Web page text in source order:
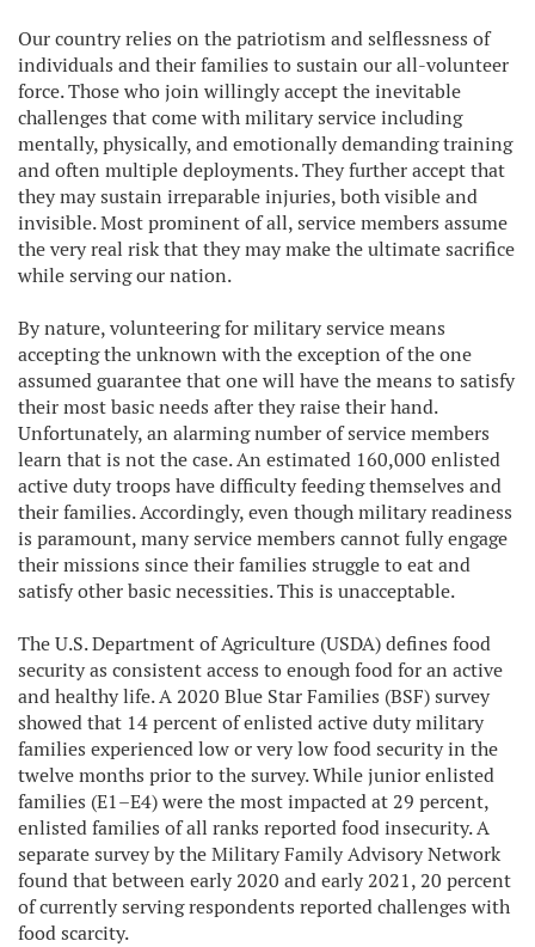
Our country relies on the patriotism and selflessness of
individuals and their families to sustain our all-volunteer
force. Those who join willingly accept the inevitable
challenges that come with military service including
mentally, physically, and emotionally demanding training
and often multiple deployments. They further accept that
they may sustain irreparable injuries, both visible and
invisible. Most prominent of all, service members assume
the very real risk that they may make the ultimate sacrifice
while serving our nation.
By nature, volunteering for military service means
accepting the unknown with the exception of the one
assumed guarantee that one will have the means to satisfy
their most basic needs after they raise their hand.
Unfortunately, an alarming number of service members
learn that is not the case. An estimated 160,000 enlisted
active duty troops have difficulty feeding themselves and
their families. Accordingly, even though military readiness
is paramount, many service members cannot fully engage
their missions since their families struggle to eat and
satisfy other basic necessities. This is unacceptable.
The U.S. Department of Agriculture (USDA) defines food
security as consistent access to enough food for an active
and healthy life. A 2020 Blue Star Families (BSF) survey
showed that 14 percent of enlisted active duty military
families experienced low or very low food security in the
twelve months prior to the survey. While junior enlisted
families (E1–E4) were the most impacted at 29 percent,
enlisted families of all ranks reported food insecurity. A
separate survey by the Military Family Advisory Network
found that between early 2020 and early 2021, 20 percent
of currently serving respondents reported challenges with
food scarcity.